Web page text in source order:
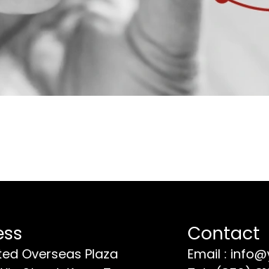
Overseas Plaza
Contact
Email :